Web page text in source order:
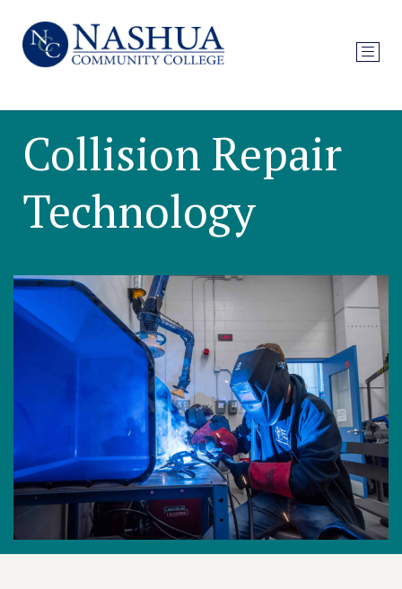
Collision Repair
Technology